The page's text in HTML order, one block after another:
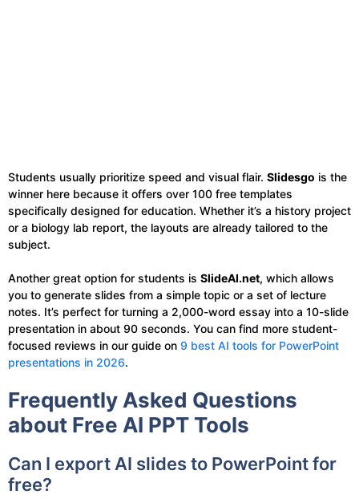
Students usually prioritize speed and visual flair. Slidesgo is the
winner here because it offers over 100 free templates
specifically designed for education. Whether it’s a history project
or a biology lab report, the layouts are already tailored to the
subject.
Another great option for students is SlideAI.net, which allows
you to generate slides from a simple topic or a set of lecture
notes. It’s perfect for turning a 2,000-word essay into a 10-slide
presentation in about 90 seconds. You can find more student-
focused reviews in our guide on 9 best AI tools for PowerPoint
presentations in 2026.
Frequently Asked Questions
about Free AI PPT Tools
Can I export AI slides to PowerPoint for
free?